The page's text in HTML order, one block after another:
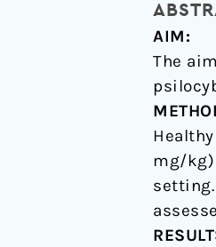
AIM:
The
mg/kg)
effects
in
healthy